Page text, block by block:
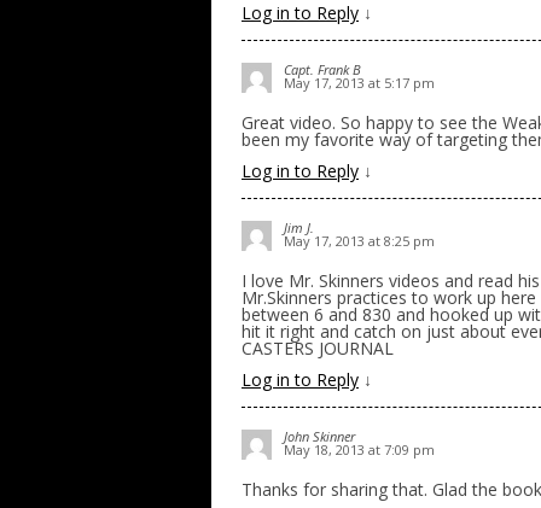
Log in to Reply ↓
Capt. Frank B
May 17, 2013 at 5:17 pm
Great video. So happy to see the
been my favorite way of targeting
Log in to Reply ↓
Jim J.
May 17, 2013 at 8:25 pm
I love Mr. Skinners videos and read
Mr.Skinners practices to work up
between 6 and 830 and hooked up
hit it right and catch on just about
CASTERS JOURNAL
Log in to Reply ↓
John Skinner
May 18, 2013 at 7:09 pm
Thanks for sharing that. Glad the